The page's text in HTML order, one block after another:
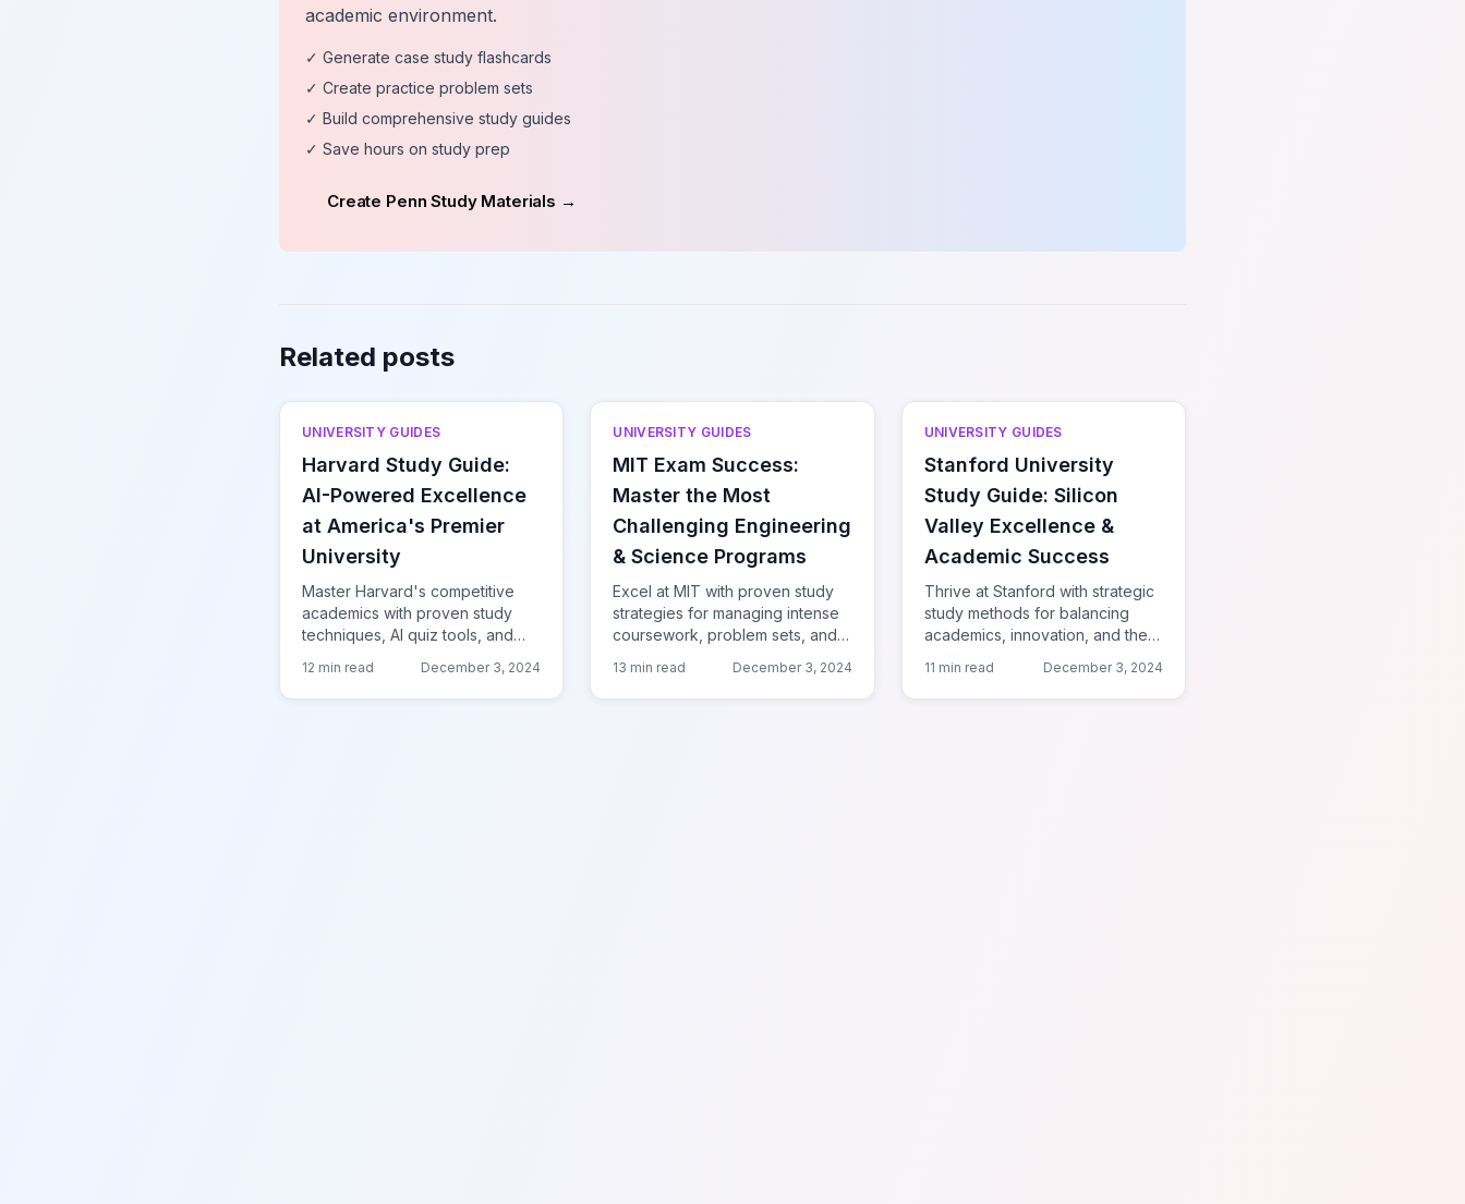
academic environment.
✓ Generate case study flashcards
✓ Create practice problem sets
✓ Build comprehensive study guides
✓ Save hours on study prep
Create Penn Study Materials →
Related posts
UNIVERSITY GUIDES
Harvard Study Guide:
AI-Powered Excellence
at America's Premier
University
Master Harvard's competitive
academics with proven study
techniques, AI quiz tools, and
world's most prestigious
university.
12 min read December 3, 2024
UNIVERSITY GUIDES
MIT Exam Success:
Master the Most
Challenging Engineering
& Science Programs
Excel at MIT with proven study
strategies for managing intense
coursework, problem sets, and
technical university.
13 min read December 3, 2024
UNIVERSITY GUIDES
Stanford University
Study Guide: Silicon
Valley Excellence &
Academic Success
Thrive at Stanford with strategic
study methods for balancing
academics, innovation, and the
tech hub.
11 min read December 3, 2024